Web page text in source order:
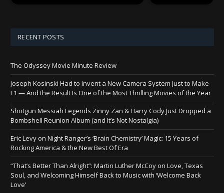
RECENT POSTS
The Odyssey Movie Minute Review
Joseph Kosinski Had to Invent a New Camera System Just to Make
F1 — And the Result Is One of the Most Thrilling Movies of the Year
Shotgun Messiah Legends Zinny Zan & Harry Cody Just Dropped a
Bombshell Reunion Album (and It’s Not Nostalgia)
Eric Levy on Night Ranger’s ‘Brain Chemistry’ Magic: 15 Years of
Rocking America & the New Best Of Era
“That’s Better Than Alright”: Martin Luther McCoy on Love, Texas
Soul, and Welcoming Himself Back to Music with ‘Welcome Back
Love’